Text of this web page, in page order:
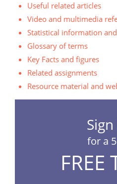
Useful related articles
Video and multimedia
Statistical information
Glossary of terms
Key Facts and figures
Related assignments
Resource material and
for a
FREE